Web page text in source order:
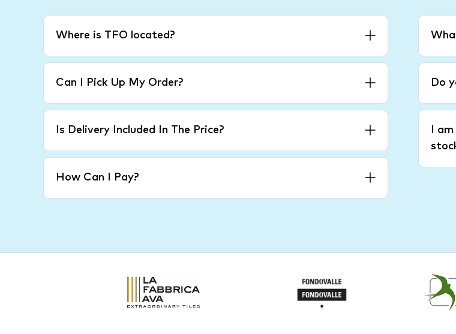
Where is TFO located?
Can I Pick Up My Order?
Is Delivery Included In The Price?
How Can I Pay?
Do
I